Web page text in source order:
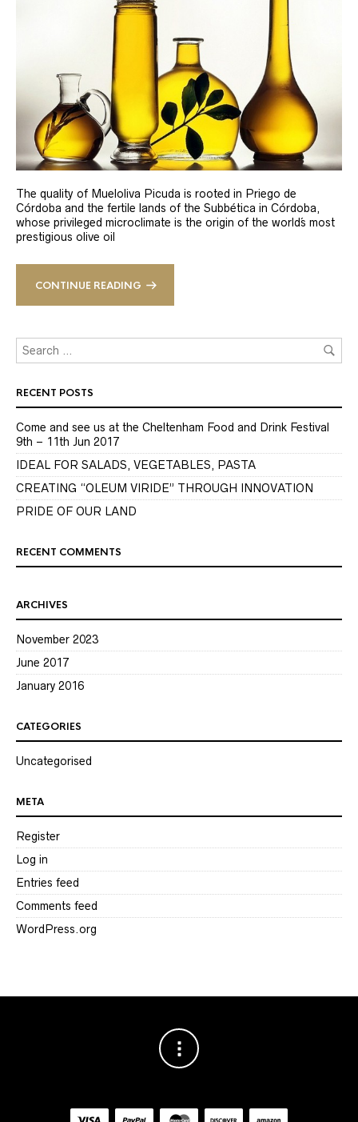
The quality of Mueloliva Picuda is rooted in Priego de
Córdoba and the fertile lands of the Subbética in Córdoba,
whose privileged microclimate is the origin of the world´s most
prestigious olive oil
CONTINUE READING
RECENT POSTS
Come and see us at the Cheltenham Food and Drink Festival
9th – 11th Jun 2017
IDEAL FOR SALADS, VEGETABLES, PASTA
CREATING “OLEUM VIRIDE” THROUGH INNOVATION
PRIDE OF OUR LAND
RECENT COMMENTS
ARCHIVES
November 2023
June 2017
January 2016
CATEGORIES
Uncategorised
META
Register
Log in
Entries feed
Comments feed
WordPress.org